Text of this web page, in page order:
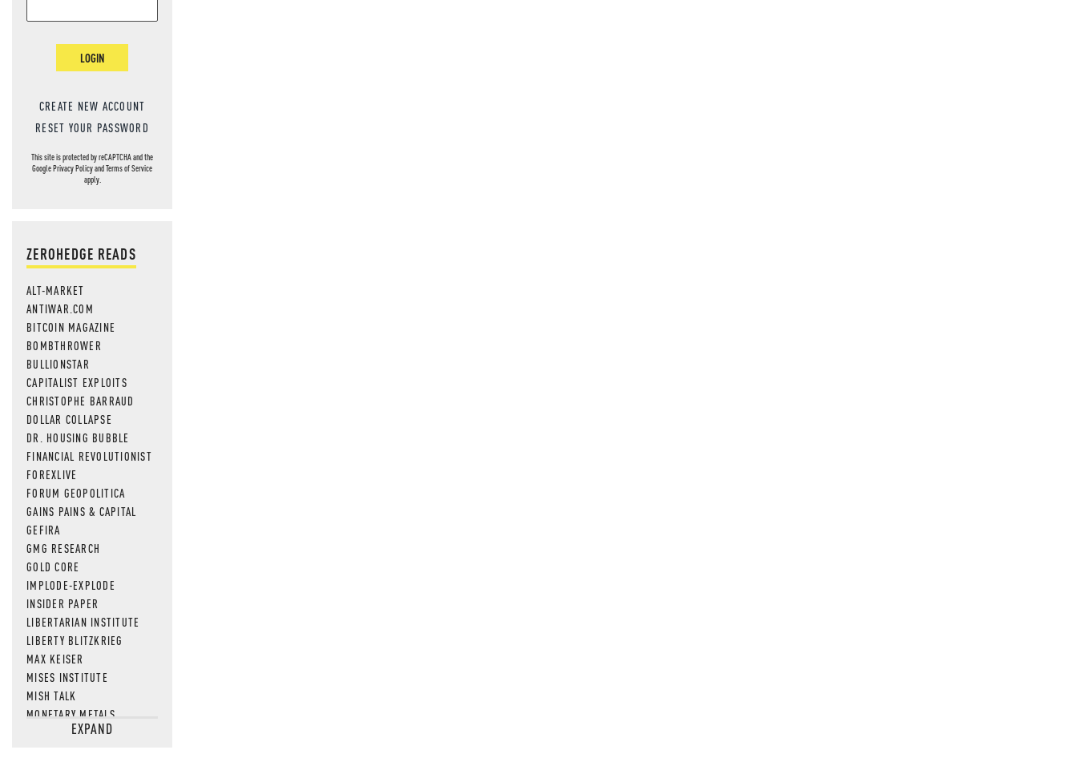
LOGIN
CREATE NEW ACCOUNT
RESET YOUR PASSWORD
This site is protected by reCAPTCHA and the
GooglePrivacy PolicyandTerms of Service
apply.
ZEROHEDGE READS
ALT-MARKET
ANTIWAR.COM
BITCOIN MAGAZINE
BOMBTHROWER
BULLIONSTAR
CAPITALIST EXPLOITS
CHRISTOPHE BARRAUD
DOLLAR COLLAPSE
DR. HOUSING BUBBLE
FINANCIAL REVOLUTIONIST
FOREXLIVE
FORUM GEOPOLITICA
GAINS PAINS & CAPITAL
GEFIRA
GMG RESEARCH
GOLD CORE
IMPLODE-EXPLODE
INSIDER PAPER
LIBERTARIAN INSTITUTE
LIBERTY BLITZKRIEG
MAX KEISER
MISES INSTITUTE
MISH TALK
MONETARY METALS
NEWSQUAWKEXPAND